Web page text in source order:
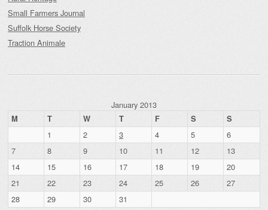
Small Farmers Journal
Suffolk Horse Society
Traction Animale
January 2013
M T W T F S S
1 2 3 4 5
6
7
8 9 10 11 12
13
14
15 16 17 18 19
20
21
22 23 24 25 26
27
28
29 30 31